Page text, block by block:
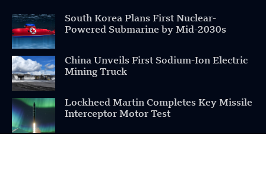
South Korea Plans First Nuclear-
Powered Submarine by Mid-2030s
China Unveils First Sodium-Ion Electric
Mining Truck
Lockheed Martin Completes Key Missile
Interceptor Motor Test